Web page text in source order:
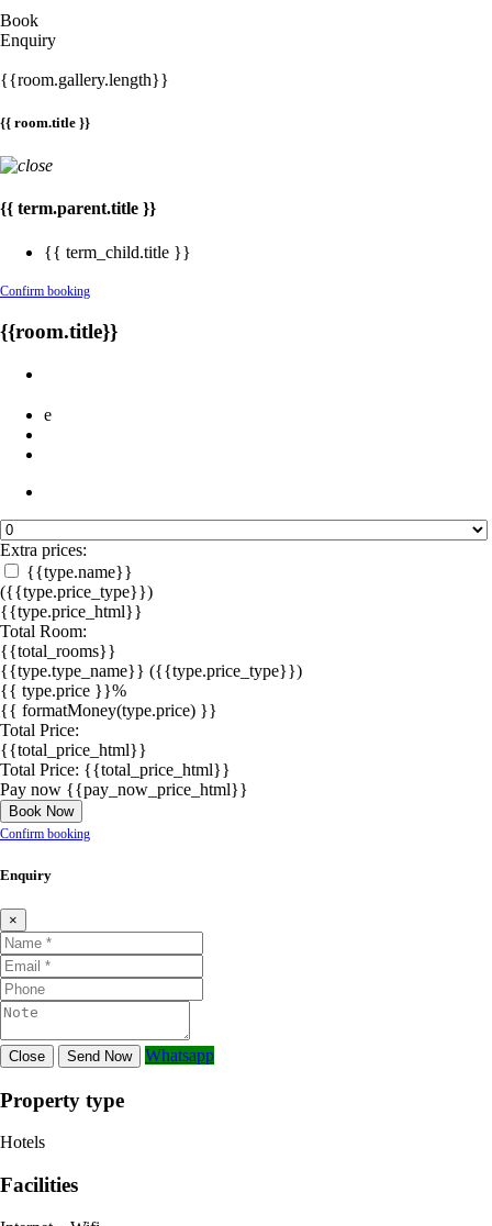
Book
Enquiry
{{room.gallery.length}}
{{ room.title }}
{{ term.parent.title }}
{{ term_child.title }}
Confirm booking
{{room.title}}
e
Extra prices:
{{type.name}}
({{type.price_type}})
{{type.price_html}}
Total Room:
{{total_rooms}}
{{type.type_name}} ({{type.price_type}})
{{ type.price }}%
{{ formatMoney(type.price) }}
Total Price:
{{total_price_html}}
Total Price: {{total_price_html}}
Pay now {{pay_now_price_html}}
Book Now
Confirm booking
Enquiry
×
Close Send Now Whatsapp
Property type
Hotels
Facilities